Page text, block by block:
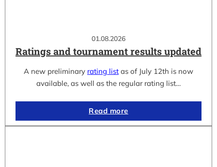
01.08.2026
Ratings and tournament results updated
A new preliminary rating list as of July 12th is now
available, as well as the regular rating list…
Read more